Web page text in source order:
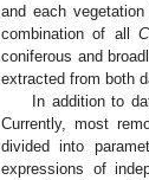
and each
combination of all
coniferous and
extracted from both
In addition to
Currently, most
divided into
expressions of